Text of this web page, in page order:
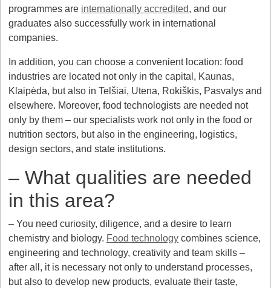
programmes are internationally accredited, and our
graduates also successfully work in international
companies.
In addition, you can choose a convenient location: food
industries are located not only in the capital, Kaunas,
Klaipėda, but also in Telšiai, Utena, Rokiškis, Pasvalys and
elsewhere. Moreover, food technologists are needed not
only by them – our specialists work not only in the food or
nutrition sectors, but also in the engineering, logistics,
design sectors, and state institutions.
– What qualities are needed
in this area?
– You need curiosity, diligence, and a desire to learn
chemistry and biology. Food technology combines science,
engineering and technology, creativity and team skills –
after all, it is necessary not only to understand processes,
but also to develop new products, evaluate their taste,